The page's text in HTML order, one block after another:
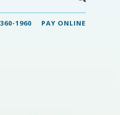
1960 PAY ONLINE